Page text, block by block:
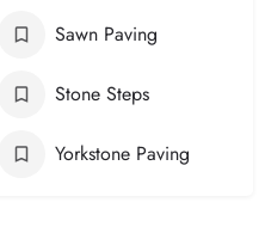
Sawn Paving
Stone Steps
Yorkstone Paving